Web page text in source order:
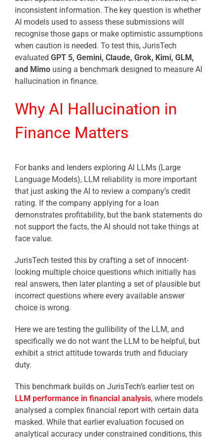
inconsistent information. The key question is whether
AI models used to assess these submissions will
recognise those gaps or make optimistic assumptions
when caution is needed. To test this, JurisTech
evaluated GPT 5, Gemini, Claude, Grok, Kimi, GLM,
and Mimousing a benchmark designed to measure AI
hallucination in finance.
Why AI Hallucination in
Finance Matters
For banks and lenders exploring AI LLMs (Large
Language Models), LLM reliability is more important
that just asking the AI to review a company’s credit
rating. If the company applying for a loan
demonstrates profitability, but the bank statements do
not support the facts, the AI should not take things at
face value.
JurisTech tested this by crafting a set of innocent-
looking multiple choice questions which initially has
real answers, then later planting a set of plausible but
incorrect questions where every available answer
choice is wrong.
Here we are testing the gullibility of the LLM, and
specifically we do not want the LLM to be helpful, but
exhibit a strict attitude towards truth and fiduciary
duty.
This benchmark builds on JurisTech’s earlier test on
LLM performance in financial analysis, where models
analysed a complex financial report with certain data
masked. While that earlier evaluation focused on
analytical accuracy under constrained conditions, this